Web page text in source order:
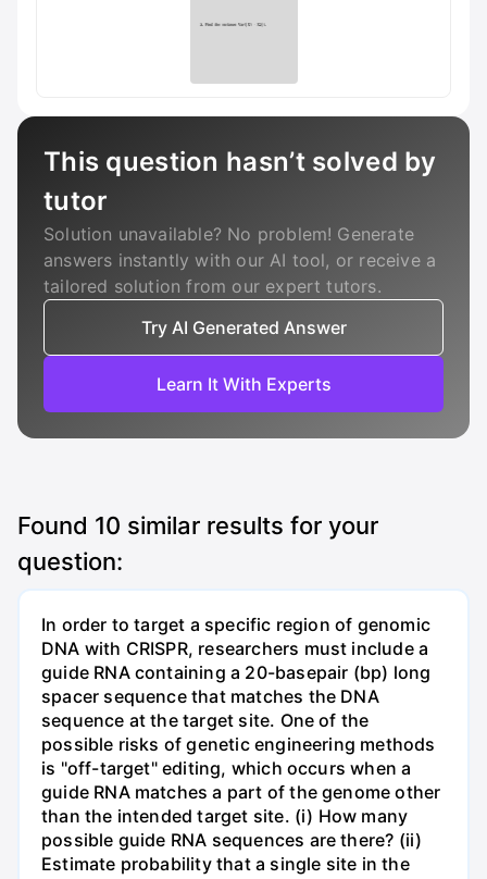
This question hasn’t solved by
tutor
Solution unavailable? No problem! Generate
answers instantly with our AI tool, or receive a
tailored solution from our expert tutors.
Try AI Generated Answer
Learn It With Experts
Found 10 similar results for your
question:
In order to target a specific region of genomic
DNA with CRISPR, researchers must include a
guide RNA containing a 20-basepair (bp) long
spacer sequence that matches the DNA
sequence at the target site. One of the
possible risks of genetic engineering methods
is "off-target" editing, which occurs when a
guide RNA matches a part of the genome other
than the intended target site. (i) How many
possible guide RNA sequences are there? (ii)
Estimate probability that a single site in the